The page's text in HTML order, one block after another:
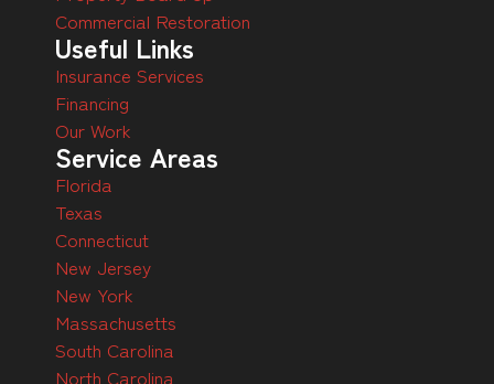
Commercial Restoration
Useful Links
Insurance Services
Financing
Our Work
Service Areas
Florida
Texas
Connecticut
New Jersey
New York
Massachusetts
South Carolina
North Carolina